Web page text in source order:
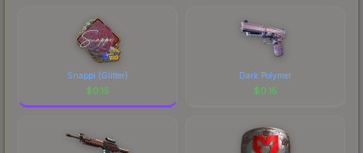
Snappi (Glitter)
$0.15
Dark Polymer
$0.15